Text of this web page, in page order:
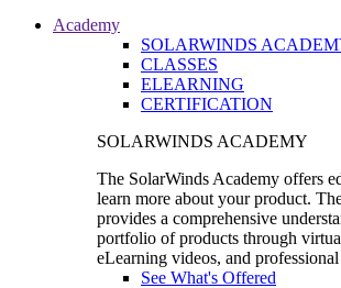
Academy
SOLARWINDS
CLASSES
ELEARNING
CERTIFICATION
SOLARWINDS ACADEMY
The SolarWinds Academy offers
learn more about your product.
provides a comprehensive
portfolio of products through
eLearning videos, and
See What's Offered